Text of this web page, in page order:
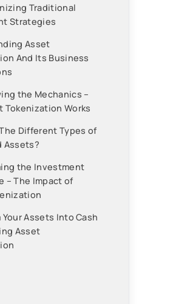
Traditional
Strategies
Asset
And Its Business
the Mechanics –
Tokenization Works
Different Types of
Assets?
the Investment
– The Impact of
Your Assets Into Cash
Asset